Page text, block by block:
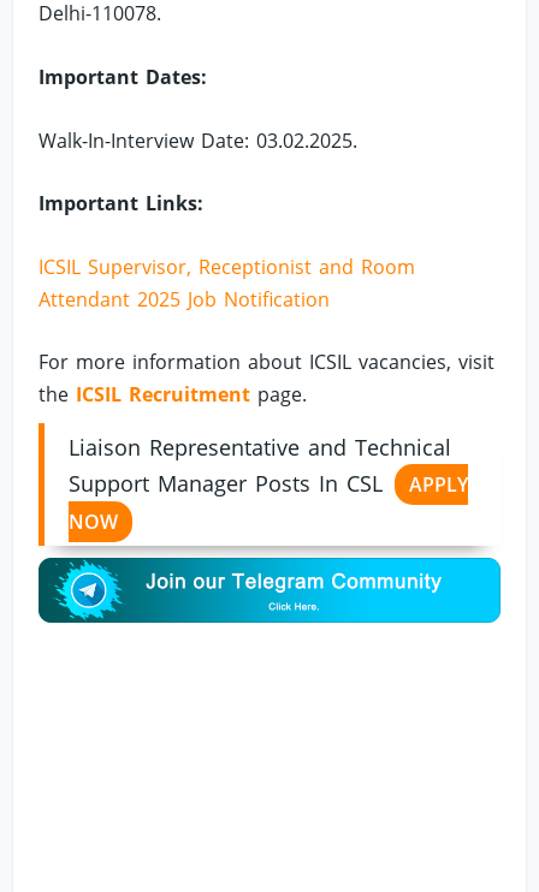
Delhi-110078.
Important Dates:
Walk-In-Interview Date: 03.02.2025.
Important Links:
ICSIL Supervisor, Receptionist and Room
Attendant 2025 Job Notification
For more information about ICSIL vacancies, visit
the ICSIL Recruitment page.
Liaison Representative and Technical
Support Manager Posts In CSL
APPLY
NOW